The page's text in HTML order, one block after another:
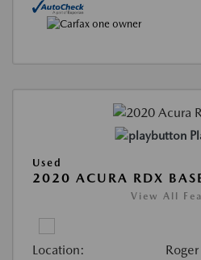
Used
2020 ACURA RDX
View All
Location: